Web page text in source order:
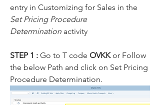
Set Pricing Procedure
Determination activity
STEP 1 : Go to T code OVKK or Follow
the below Path and click on Set Pricing
Procedure Determination.